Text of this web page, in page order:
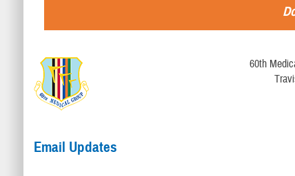
60th
Email Updates